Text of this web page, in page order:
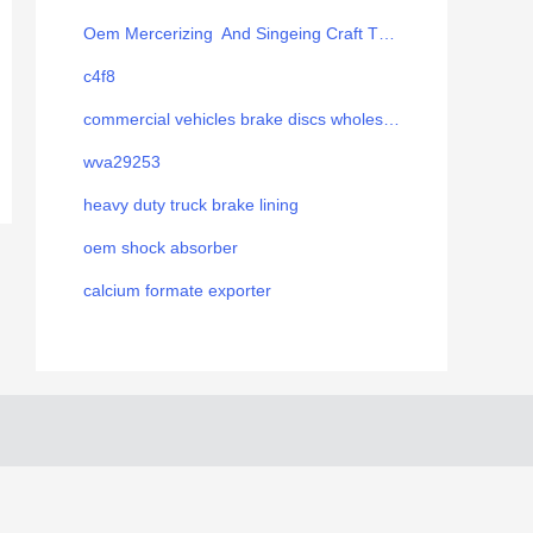
c4f8
wva29253
heavy duty truck brake lining
oem shock absorber
calcium formate exporter